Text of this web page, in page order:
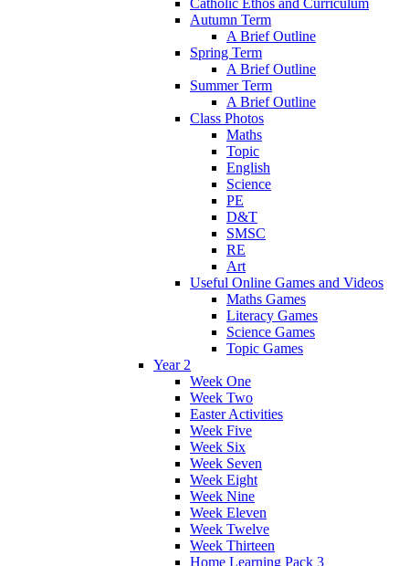
Autumn Term
A Brief Outline
Spring Term
A Brief Outline
Summer Term
A Brief Outline
Class Photos
Maths
Topic
English
Science
PE
D&T
SMSC
RE
Art
Useful Online Games and Videos
Maths Games
Literacy Games
Science Games
Topic Games
Year 2
Week One
Week Two
Easter Activities
Week Five
Week Six
Week Seven
Week Eight
Week Nine
Week Eleven
Week Twelve
Week Thirteen
Home Learning Pack 3